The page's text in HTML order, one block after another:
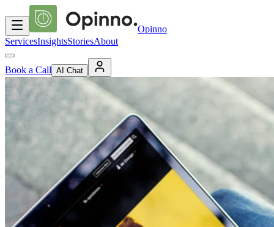
Opinno
ServicesInsightsStoriesAbout
Book a Call AI Chat